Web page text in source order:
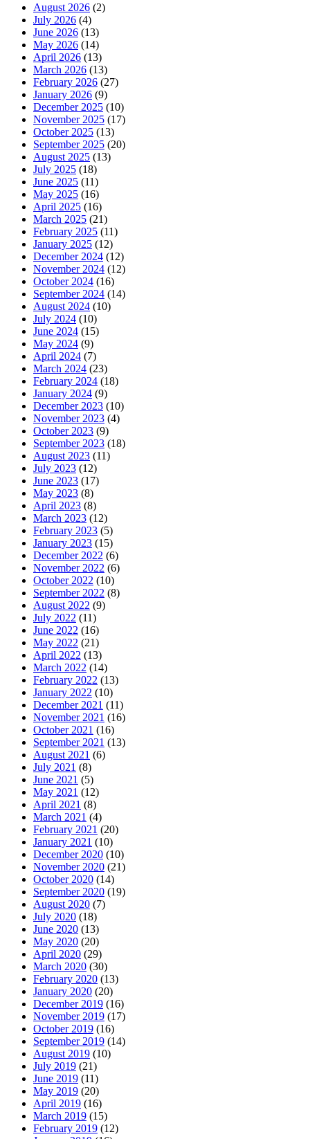
August 2026 (2)
July 2026 (4)
June 2026 (13)
May 2026 (14)
April 2026 (13)
March 2026 (13)
February 2026 (27)
January 2026 (9)
December 2025 (10)
November 2025 (17)
October 2025 (13)
September 2025 (20)
August 2025 (13)
July 2025 (18)
June 2025 (11)
May 2025 (16)
April 2025 (16)
March 2025 (21)
February 2025 (11)
January 2025 (12)
December 2024 (12)
November 2024 (12)
October 2024 (16)
September 2024 (14)
August 2024 (10)
July 2024 (10)
June 2024 (15)
May 2024 (9)
April 2024 (7)
March 2024 (23)
February 2024 (18)
January 2024 (9)
December 2023 (10)
November 2023 (4)
October 2023 (9)
September 2023 (18)
August 2023 (11)
July 2023 (12)
June 2023 (17)
May 2023 (8)
April 2023 (8)
March 2023 (12)
February 2023 (5)
January 2023 (15)
December 2022 (6)
November 2022 (6)
October 2022 (10)
September 2022 (8)
August 2022 (9)
July 2022 (11)
June 2022 (16)
May 2022 (21)
April 2022 (13)
March 2022 (14)
February 2022 (13)
January 2022 (10)
December 2021 (11)
November 2021 (16)
October 2021 (16)
September 2021 (13)
August 2021 (6)
July 2021 (8)
June 2021 (5)
May 2021 (12)
April 2021 (8)
March 2021 (4)
February 2021 (20)
January 2021 (10)
December 2020 (10)
November 2020 (21)
October 2020 (14)
September 2020 (19)
August 2020 (7)
July 2020 (18)
June 2020 (13)
May 2020 (20)
April 2020 (29)
March 2020 (30)
February 2020 (13)
January 2020 (20)
December 2019 (16)
November 2019 (17)
October 2019 (16)
September 2019 (14)
August 2019 (10)
July 2019 (21)
June 2019 (11)
May 2019 (20)
April 2019 (16)
March 2019 (15)
February 2019 (12)